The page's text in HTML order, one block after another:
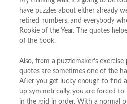
have puzzles about either already
retired numbers, and everybody
Rookie of the Year. The quotes
of the book.
Also, from a puzzlemaker’s
quotes are sometimes one of the
After you get lucky enough to find
up symmetrically, you are forced
in the grid in order. With a normal